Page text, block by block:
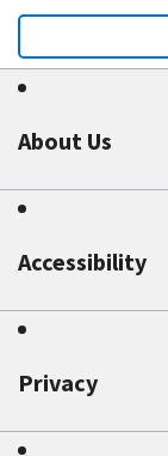
About Us
Accessibility
Privacy